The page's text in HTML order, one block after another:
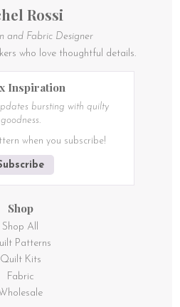
Rossi
and Fabric Designer
who love thoughtful details.
Inspiration
bursting with quilty
goodness.
when you subscribe!
Shop
Shop All
Patterns
Quilt Kits
Fabric